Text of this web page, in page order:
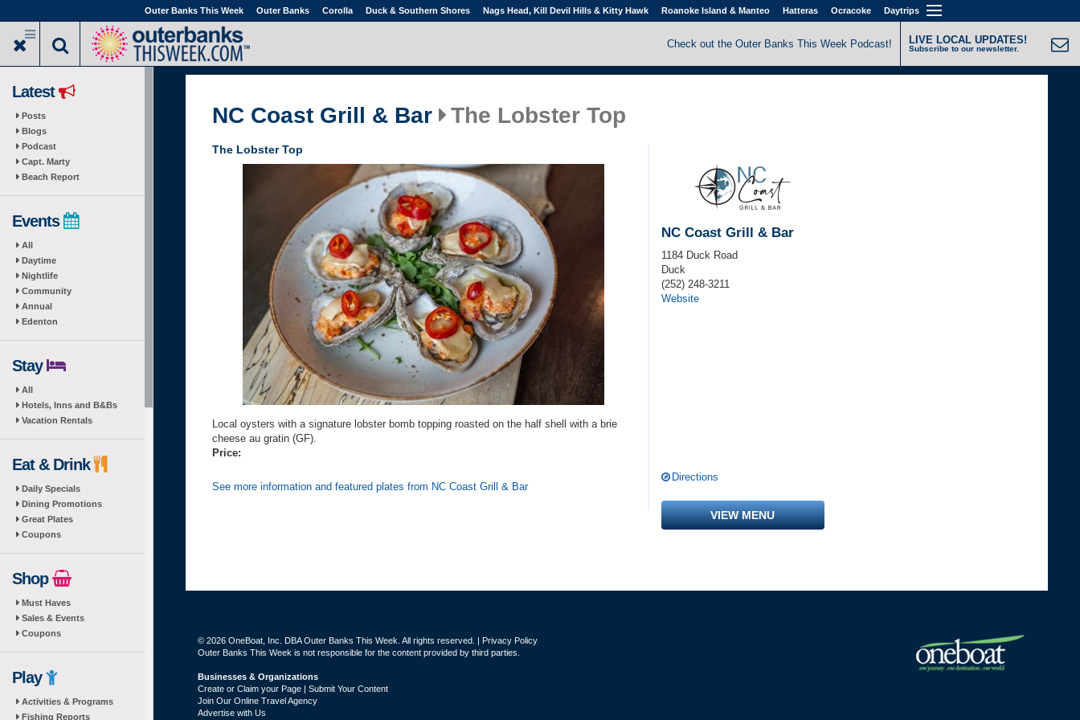
to
main
Outer Banks This Week Outer Banks Corolla Duck & Southern Shores Nags Head, Kill Devil Hills & Kitty Hawk Roanoke Island & Manteo Hatteras Ocracoke Daytrips
Check out the Outer Banks This Week Podcast! LIVE LOCAL UPDATES!
Subscribe to our newsletter.
Latest
Posts
Blogs
Podcast
Capt. Marty
Beach Report
Events
All
Daytime
Nightlife
Community
Annual
Edenton
Stay
All
Hotels, Inns and B&Bs
Vacation Rentals
Eat & Drink
Daily Specials
Dining Promotions
Great Plates
Coupons
Shop
Must Haves
Sales & Events
Coupons
Play
Activities & Programs
Fishing Reports
NC Coast Grill & Bar The Lobster Top
The Lobster Top
Local oysters with a signature lobster bomb topping roasted on the half shell with a brie
cheese au gratin (GF).
Price:
See more information and featured plates from NC Coast Grill & Bar
NC Coast Grill & Bar
1184 Duck Road
Duck
(252) 248-3211
Website
Directions
VIEW MENU
© 2026 OneBoat, Inc. DBA Outer Banks This Week. All rights reserved. | Privacy Policy
Outer Banks This Week is not responsible for the content provided by third parties.
Businesses & Organizations
Create or Claim your Page | Submit Your Content
Join Our Online Travel Agency
Advertise with Us